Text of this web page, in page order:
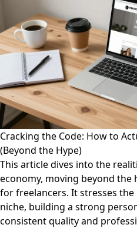
Cracking the Code: How to
(Beyond the Hype)
This article dives into the
economy, moving beyond the
for freelancers. It stresses
niche, building a strong
consistent quality and